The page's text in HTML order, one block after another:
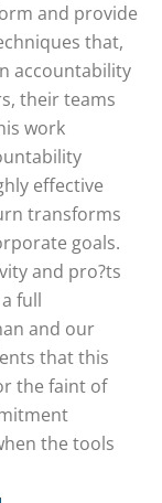
and provide
that,
accountability
their teams
work
effective
transforms
goals.
and pro?ts
full
and our
that this
the faint of
the tools